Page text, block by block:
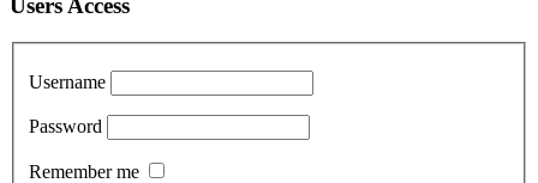
Users Access
Username
Password
Remember me